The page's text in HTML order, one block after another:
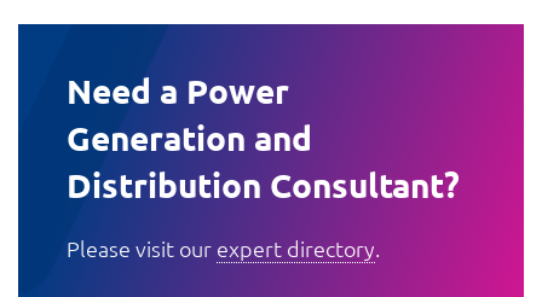
Need a Power
Generation and
Distribution Consultant?
Please visit our expert directory.